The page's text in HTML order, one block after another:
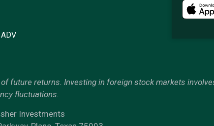
future returns. Investing in foreign stock markets
fluctuations.
Investments